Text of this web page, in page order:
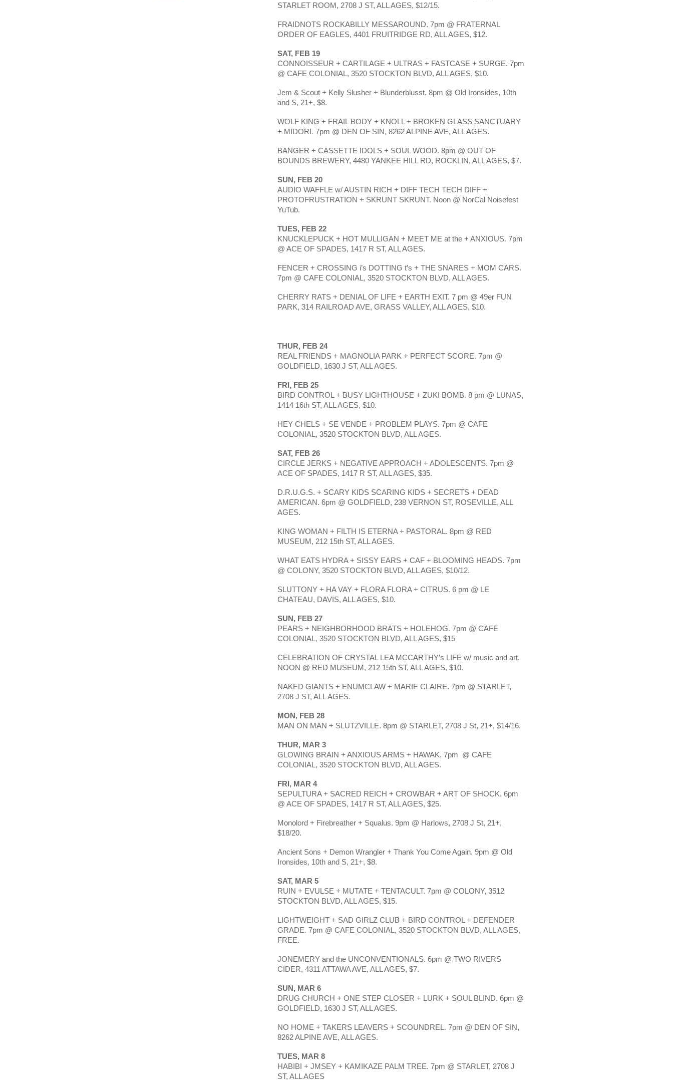
STARLET ROOM, 2708 J ST, ALL AGES, $12/15.
FRAIDNOTS ROCKABILLY MESSAROUND. 7pm @ FRATERNAL
ORDER OF EAGLES, 4401 FRUITRIDGE RD, ALL AGES, $12.
SAT, FEB 19
CONNOISSEUR + CARTILAGE + ULTRAS + FASTCASE + SURGE. 7pm
@ CAFE COLONIAL, 3520 STOCKTON BLVD, ALL AGES, $10.
Jem & Scout + Kelly Slusher + Blunderblusst. 8pm @ Old Ironsides, 10th
and S, 21+, $8.
WOLF KING + FRAIL BODY + KNOLL + BROKEN GLASS SANCTUARY
+ MIDORI. 7pm @ DEN OF SIN, 8262 ALPINE AVE, ALL AGES.
BANGER + CASSETTE IDOLS + SOUL WOOD. 8pm @ OUT OF
BOUNDS BREWERY, 4480 YANKEE HILL RD, ROCKLIN, ALL AGES, $7.
SUN, FEB 20
AUDIO WAFFLE w/ AUSTIN RICH + DIFF TECH TECH DIFF +
PROTOFRUSTRATION + SKRUNT SKRUNT. Noon @ NorCal Noisefest
YuTub.
TUES, FEB 22
KNUCKLEPUCK + HOT MULLIGAN + MEET ME at the + ANXIOUS. 7pm
@ ACE OF SPADES, 1417 R ST, ALL AGES.
FENCER + CROSSING i’s DOTTING t’s + THE SNARES + MOM CARS.
7pm @ CAFE COLONIAL, 3520 STOCKTON BLVD, ALL AGES.
CHERRY RATS + DENIAL OF LIFE + EARTH EXIT. 7 pm @ 49er FUN
PARK, 314 RAILROAD AVE, GRASS VALLEY, ALL AGES, $10.
THUR, FEB 24
REAL FRIENDS + MAGNOLIA PARK + PERFECT SCORE. 7pm @
GOLDFIELD, 1630 J ST, ALL AGES.
FRI, FEB 25
BIRD CONTROL + BUSY LIGHTHOUSE + ZUKI BOMB. 8 pm @ LUNAS,
1414 16th ST, ALL AGES, $10.
HEY CHELS + SE VENDE + PROBLEM PLAYS. 7pm @ CAFE
COLONIAL, 3520 STOCKTON BLVD, ALL AGES.
SAT, FEB 26
CIRCLE JERKS + NEGATIVE APPROACH + ADOLESCENTS. 7pm @
ACE OF SPADES, 1417 R ST, ALL AGES, $35.
D.R.U.G.S. + SCARY KIDS SCARING KIDS + SECRETS + DEAD
AMERICAN. 6pm @ GOLDFIELD, 238 VERNON ST, ROSEVILLE, ALL
AGES.
KING WOMAN + FILTH IS ETERNA + PASTORAL. 8pm @ RED
MUSEUM, 212 15th ST, ALL AGES.
WHAT EATS HYDRA + SISSY EARS + CAF + BLOOMING HEADS. 7pm
@ COLONY, 3520 STOCKTON BLVD, ALL AGES, $10/12.
SLUTTONY + HA VAY + FLORA FLORA + CITRUS. 6 pm @ LE
CHATEAU, DAVIS, ALL AGES, $10.
SUN, FEB 27
PEARS + NEIGHBORHOOD BRATS + HOLEHOG. 7pm @ CAFE
COLONIAL, 3520 STOCKTON BLVD, ALL AGES, $15
CELEBRATION OF CRYSTAL LEA MCCARTHY’s LIFE w/ music and art.
NOON @ RED MUSEUM, 212 15th ST, ALL AGES, $10.
NAKED GIANTS + ENUMCLAW + MARIE CLAIRE. 7pm @ STARLET,
2708 J ST, ALL AGES.
MON, FEB 28
MAN ON MAN + SLUTZVILLE. 8pm @ STARLET, 2708 J St, 21+, $14/16.
THUR, MAR 3
GLOWING BRAIN + ANXIOUS ARMS + HAWAK. 7pm  @ CAFE
COLONIAL, 3520 STOCKTON BLVD, ALL AGES.
FRI, MAR 4
SEPULTURA + SACRED REICH + CROWBAR + ART OF SHOCK. 6pm
@ ACE OF SPADES, 1417 R ST, ALL AGES, $25.
Monolord + Firebreather + Squalus. 9pm @ Harlows, 2708 J St, 21+,
$18/20.
Ancient Sons + Demon Wrangler + Thank You Come Again. 9pm @ Old
Ironsides, 10th and S, 21+, $8.
SAT, MAR 5
RUIN + EVULSE + MUTATE + TENTACULT. 7pm @ COLONY, 3512
STOCKTON BLVD, ALL AGES, $15.
LIGHTWEIGHT + SAD GIRLZ CLUB + BIRD CONTROL + DEFENDER
GRADE. 7pm @ CAFE COLONIAL, 3520 STOCKTON BLVD, ALL AGES,
FREE.
JONEMERY and the UNCONVENTIONALS. 6pm @ TWO RIVERS
CIDER, 4311 ATTAWA AVE, ALL AGES, $7.
SUN, MAR 6
DRUG CHURCH + ONE STEP CLOSER + LURK + SOUL BLIND. 6pm @
GOLDFIELD, 1630 J ST, ALL AGES.
NO HOME + TAKERS LEAVERS + SCOUNDREL. 7pm @ DEN OF SIN,
8262 ALPINE AVE, ALL AGES.
TUES, MAR 8
HABIBI + JMSEY + KAMIKAZE PALM TREE. 7pm @ STARLET, 2708 J
ST, ALL AGES